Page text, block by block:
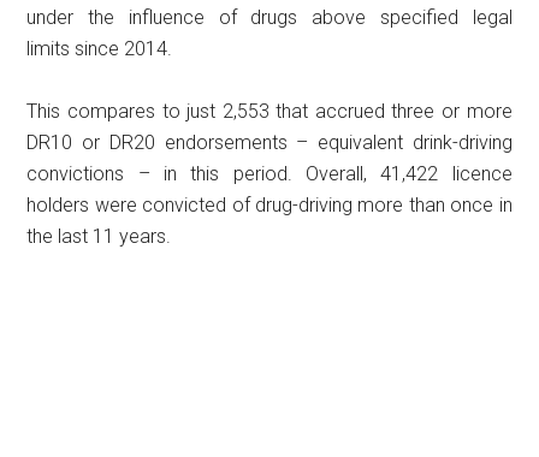
under the influence of drugs above specified legal
limits since 2014.
This compares to just 2,553 that accrued three or more
DR10 or DR20 endorsements – equivalent drink-driving
convictions – in this period. Overall, 41,422 licence
holders were convicted of drug-driving more than once in
the last 11 years.